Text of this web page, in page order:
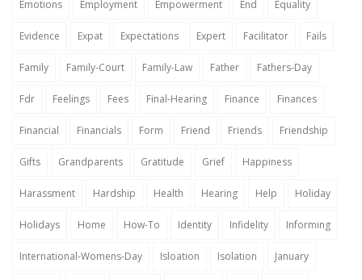
Emotions Employment Empowerment End Equality
Evidence Expat Expectations Expert Facilitator Fails
Family Family-Court Family-Law Father Fathers-Day
Fdr Feelings Fees Final-Hearing Finance Finances
Financial Financials Form Friend Friends Friendship
Gifts Grandparents Gratitude Grief Happiness
Harassment Hardship Health Hearing Help Holiday
Holidays Home How-To Identity Infidelity Informing
International-Womens-Day Isloation Isolation January